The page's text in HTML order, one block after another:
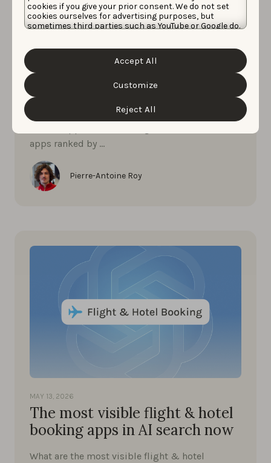
cookies if you give your prior consent. We do not set
cookies ourselves for advertising purposes, but
sometimes third parties such as YouTube or Google do.
information about the protection of your personal
data and the different cookies we use, please read our
Cookie Policy
. You can customize your
cookie settings and preferences by clicking the
“Customize” button.
Reject All
Customize
Accept All
MAY 27, 2026
The most visible photo & video
editors apps in AI search now
What are the most visible photo & video
apps ranked by …
Pierre-Antoine Roy
MAY 13, 2026
The most visible flight & hotel
booking apps in AI search now
What are the most visible flight & hotel